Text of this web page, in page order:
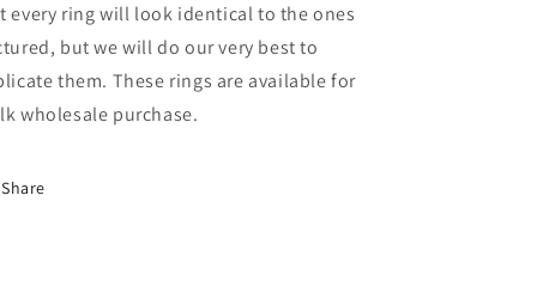
every ring will look identical to the ones
but we will do our very best to
them. These rings are available for
wholesale purchase.
Share